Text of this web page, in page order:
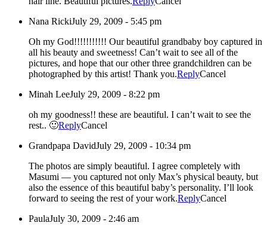
Nana RickiJuly 29, 2009 - 5:45 pm
Oh my God!!!!!!!!!!! Our beautiful grandbaby boy captured in
all his beauty and sweetness! Can’t wait to see all of the
pictures, and hope that our other three grandchildren can be
photographed by this artist! Thank you.ReplyCancel
Minah LeeJuly 29, 2009 - 8:22 pm
oh my goodness!! these are beautiful. I can’t wait to see the
rest.. 🙂ReplyCancel
Grandpapa DavidJuly 29, 2009 - 10:34 pm
The photos are simply beautiful. I agree completely with
Masumi — you captured not only Max’s physical beauty, but
also the essence of this beautiful baby’s personality. I’ll look
forward to seeing the rest of your work.ReplyCancel
PaulaJuly 30, 2009 - 2:46 am